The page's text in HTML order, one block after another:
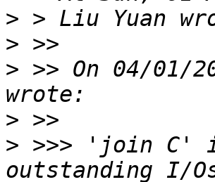
>
>
> >> On 04/01/
>
> >>> 'join C'